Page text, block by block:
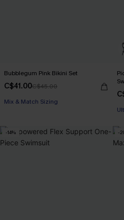
Bubblegum Pink Bikini Set
C$41.00C$45.00
Mix & Match Sizing
-14% -